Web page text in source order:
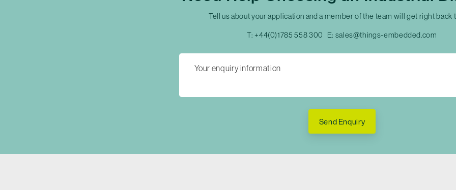
Tell us about your application and a member of the team will get right back
T: +44(0)1785 558 300 E: sales@things-embedded.com
Send Enquiry